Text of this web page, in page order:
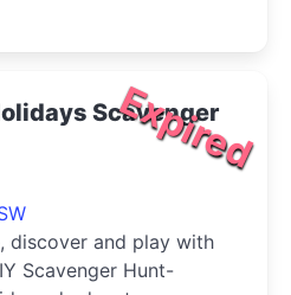
Expired
Scavenger
discover and play with
Scavenger Hunt-